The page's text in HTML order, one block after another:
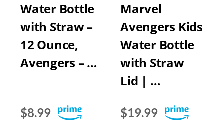
Water Bottle
with Straw –
12 Ounce,
Avengers – …
$8.99
Marvel
Avengers Kids
Water Bottle
with Straw
Lid | …
$19.99